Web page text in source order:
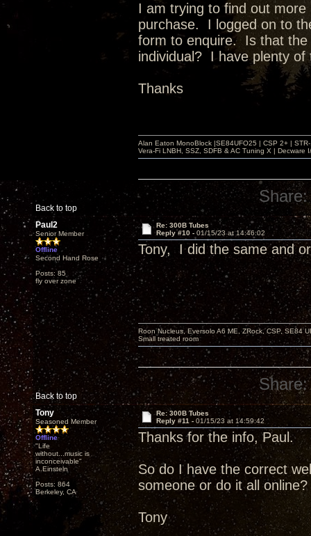
I am trying to find out
purchase. I logged on to
form to enquire. Is that the
individual? I have plenty
Thanks
Back to top
Alan Eaton MonoBlock |SE84UFO25 | CSP 2+ |
Vera-Fi LNBH, SSZ, SDFB & AC Tuning X |
Share:
Paul2
Senior Member
Offline
Second Hand Rose
Posts: 85
fly over zone
Re: 300B Tubes
Reply #10 - 01/15/23 at 14:46:02
Tony, I did the same and
Back to top
Roon Nucleus, Eversolo A6 ME, ZRock, CSP, SE84
Small treated room
Share:
Tony
Seasoned Member
Offline
"Life
without...music is
inconceivable"
A.Einsteln
Posts: 864
Berkeley, CA
Re: 300B Tubes
Reply #11 - 01/15/23 at 14:59:42
Thanks for the info, Paul.
So do I have the correct
someone or do it all online?
Tony